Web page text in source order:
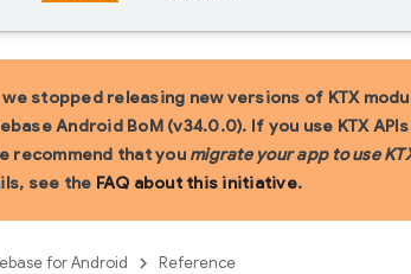
we stopped releasing new versions of KTX
Android BoM (v34.0.0). If you use KTX
recommend that you migrate your app to use
see the FAQ about this initiative.
for Android Reference